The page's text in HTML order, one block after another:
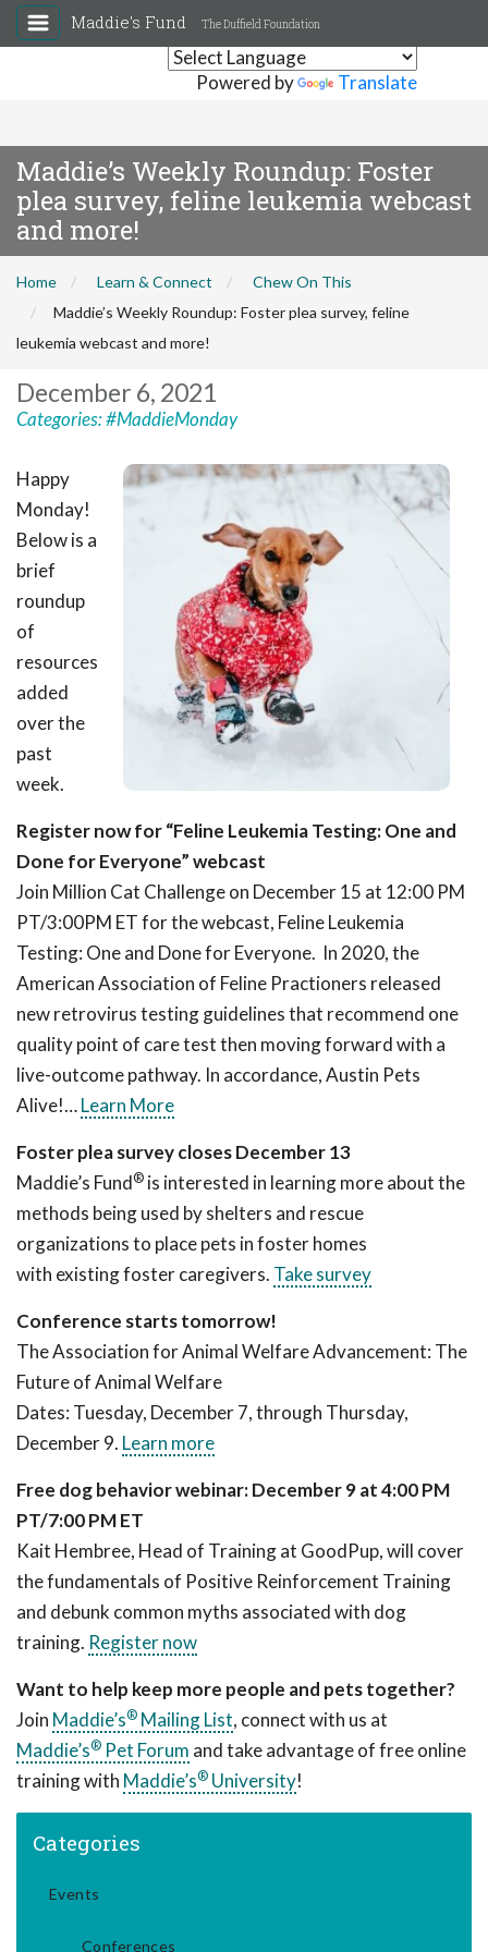
Powered by Translate
Maddie's Fund The Duffield Foundation
Maddie’s Weekly Roundup: Foster
plea survey, feline leukemia webcast
and more!
Home Learn & Connect
Chew On This
Maddie’s Weekly Roundup: Foster plea survey, feline
leukemia webcast and more!
December 6, 2021
Categories:#MaddieMonday
Happy
Monday!
Below is a
brief
roundup
of
resources
added
over the
past
week.
Register now for “Feline Leukemia Testing: One and
Done for Everyone” webcast
Join Million Cat Challenge on December 15 at 12:00 PM
PT/3:00PM ET for the webcast, Feline Leukemia
Testing: One and Done for Everyone. In 2020, the
American Association of Feline Practioners released
new retrovirus testing guidelines that recommend one
quality point of care test then moving forward with a
live-outcome pathway. In accordance, Austin Pets
Alive!…Learn More
Foster plea survey closes December 13
Maddie’s Fund® is interested in learning more about the
methods being used by shelters and rescue
organizations to place pets in foster homes
with existing foster caregivers. Take survey
Conference starts tomorrow!
The Association for Animal Welfare Advancement: The
Future of Animal Welfare
Dates: Tuesday, December 7, through Thursday,
December 9. Learn more
Free dog behavior webinar: December 9 at 4:00 PM
PT/7:00 PM ET
Kait Hembree, Head of Training at GoodPup, will cover
the fundamentals of Positive Reinforcement Training
and debunk common myths associated with dog
training. Register now
Want to help keep more people and pets together?
Join Maddie’s® Mailing List, connect with us at
Maddie’s® Pet Forum and take advantage of free online
training with Maddie’s® University!
Categories
Events
Conferences